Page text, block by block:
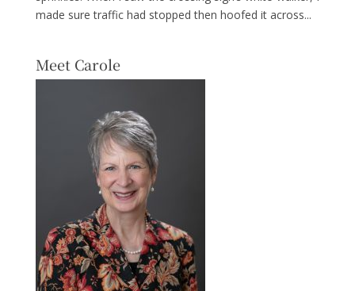
made sure traffic had stopped then hoofed it across...
Meet Carole